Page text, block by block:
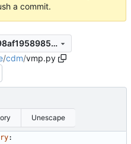
a commit.
b17de805f13e21ab16f372b98af1958985e2d1f0
/cdm/vmp.py
Unescape
: